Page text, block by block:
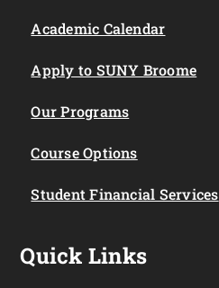
Academic Calendar
Apply to SUNY Broome
Our Programs
Course Options
Student Financial Services
Quick Links